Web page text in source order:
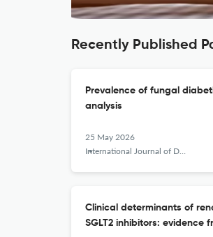
Recently Published
Prevalence of fungal
analysis
25 May 2026
International Journal of Diabetes in Developing Countries
Clinical determinants of
SGLT2 inhibitors: evidence